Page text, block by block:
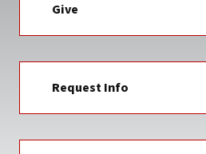
Give
Request Info